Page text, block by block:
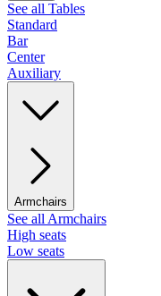
See all Tables
Standard
Bar
Center
Auxiliary
Armchairs
See all Armchairs
High seats
Low seats